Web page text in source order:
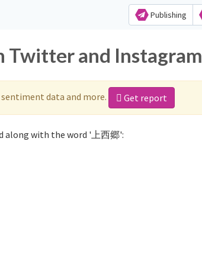
Publishing
Twitter and Instagram
data and more. Get report
along with the word '上西郷':